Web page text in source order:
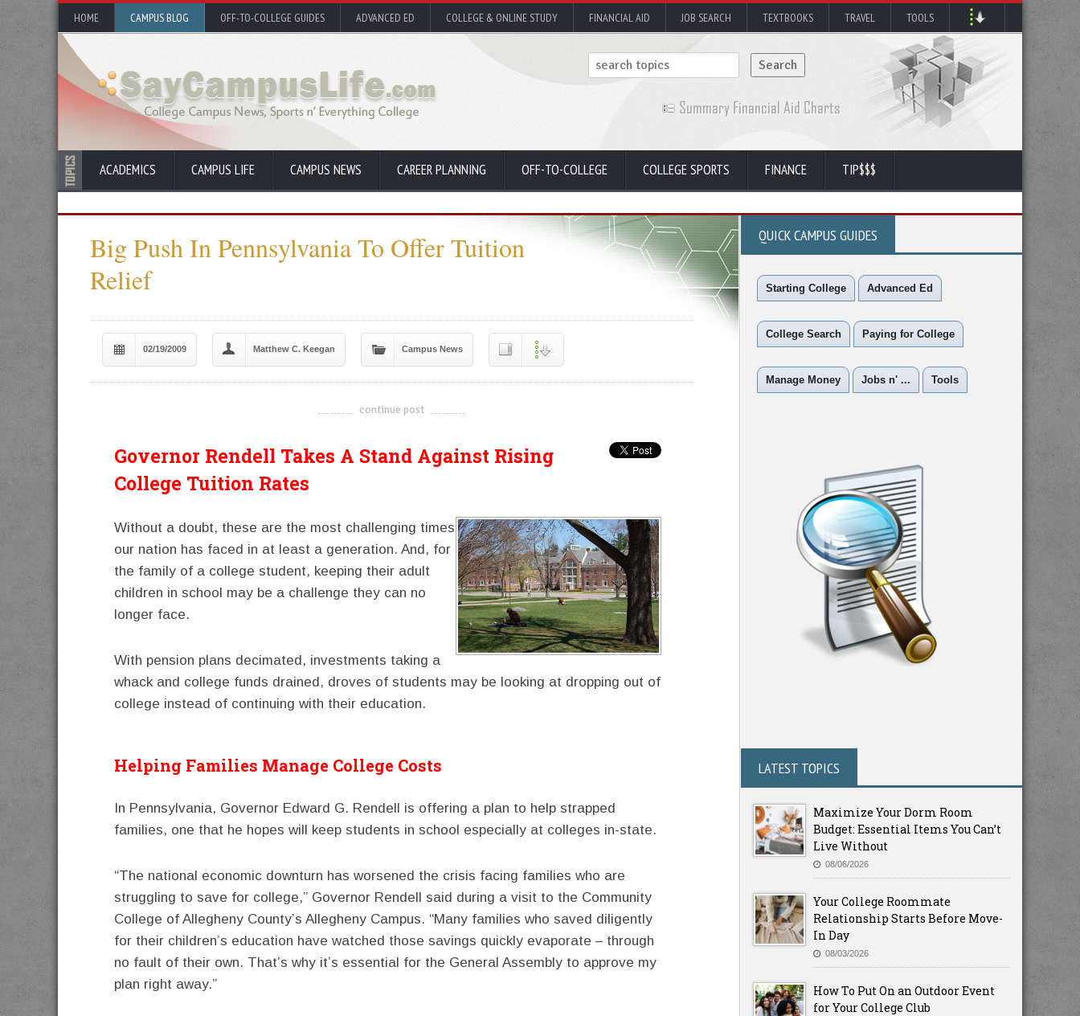
HOME CAMPUS BLOG OFF-TO-COLLEGE GUIDES ADVANCED ED COLLEGE & ONLINE STUDY FINANCIAL AID JOB SEARCH TEXTBOOKS TRAVEL TOOLS
ACADEMICS CAMPUS LIFE CAMPUS NEWS CAREER PLANNING OFF-TO-COLLEGE COLLEGE SPORTS FINANCE TIP$$$
Big Push In Pennsylvania To Offer Tuition
Relief
02/19/2009 Matthew C. Keegan Campus News
-------------------------------------
continue post
Governor Rendell Takes A Stand Against Rising
College Tuition Rates
Without a doubt, these are the most challenging times
our nation has faced in at least a generation. And, for
the family of a college student, keeping their adult
children in school may be a challenge they can no
longer face.
With pension plans decimated, investments taking a
whack and college funds drained, droves of students may be looking at dropping out of
college instead of continuing with their education.
Helping Families Manage College Costs
In Pennsylvania, Governor Edward G. Rendell is offering a plan to help strapped
families, one that he hopes will keep students in school especially at colleges in-state.
“The national economic downturn has worsened the crisis facing families who are
struggling to save for college,” Governor Rendell said during a visit to the Community
College of Allegheny County’s Allegheny Campus. “Many families who saved diligently
for their children’s education have watched those savings quickly evaporate – through
no fault of their own. That’s why it’s essential for the General Assembly to approve my
plan right away.”
QUICK CAMPUS GUIDES
Starting College Advanced Ed
College Search Paying for College
Manage Money Jobs n' ... Tools
LATEST TOPICS
Maximize Your Dorm Room
Budget: Essential Items You Can’t
Live Without
08/06/2026
Your College Roommate
Relationship Starts Before Move-
In Day
08/03/2026
How To Put On an Outdoor Event
for Your College Club